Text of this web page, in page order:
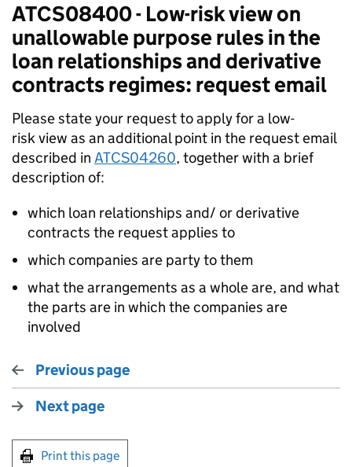
ATCS08400 - Low-risk view on
unallowable purpose rules in the
loan relationships and derivative
contracts regimes: request email
Please state your request to apply for a low-
risk view as an additional point in the request email
described in ATCS04260, together with a brief
description of:
which loan relationships and/ or derivative
contracts the request applies to
which companies are party to them
what the arrangements as a whole are, and what
the parts are in which the companies are
involved
Previous page
Next page
Print this page